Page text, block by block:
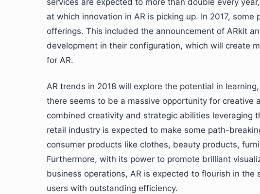
services are expected to more than double every
at which innovation in AR is picking up. In 2017,
offerings. This included the announcement of ARkit
development in their configuration, which will create
for AR.
AR trends in 2018 will explore the potential in
there seems to be a massive opportunity for creative
combined creativity and strategic abilities leveraging
retail industry is expected to make some path-
consumer products like clothes, beauty products,
Furthermore, with its power to promote brilliant
business operations, AR is expected to flourish in
users with outstanding efficiency.